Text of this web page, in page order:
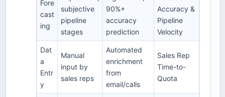
Fore
cast
ing
subjective
pipeline
stages
90%+
accuracy
prediction
Accuracy &
Pipeline
Velocity
Dat
a
Entr
y
Manual
input by
sales reps
Automated
enrichment
from
email/calls
Sales Rep
Time-to-
Quota